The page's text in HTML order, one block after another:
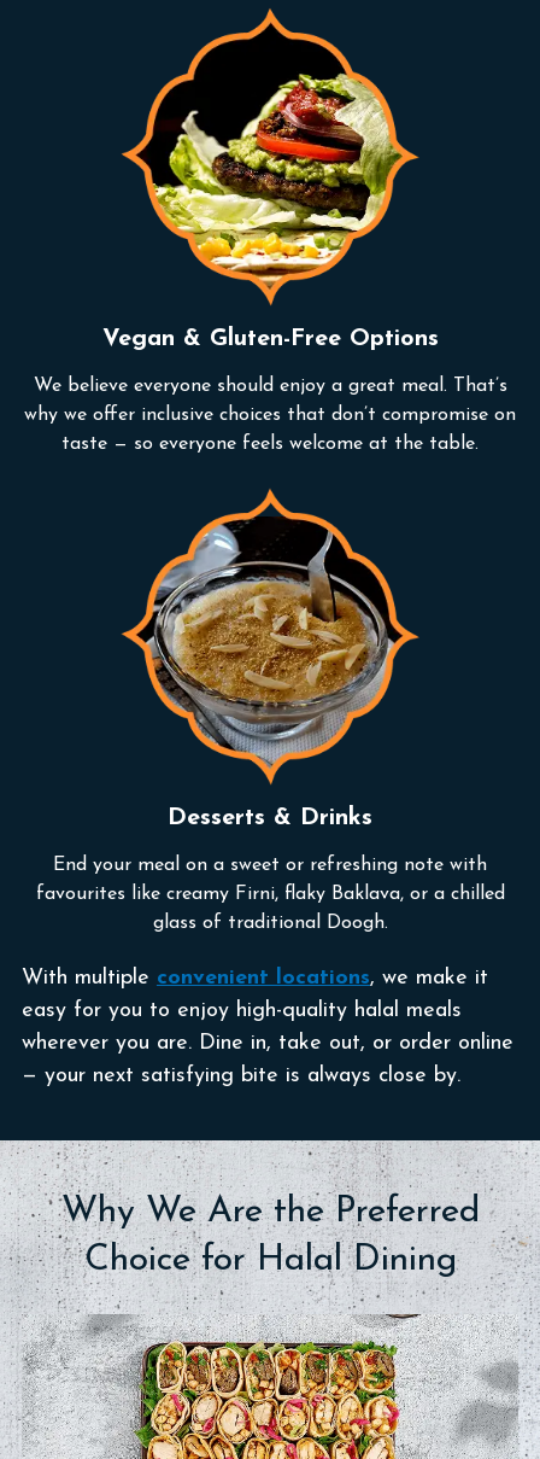
Vegan & Gluten-Free Options
We believe everyone should enjoy a great meal. That’s
why we offer inclusive choices that don’t compromise on
taste — so everyone feels welcome at the table.
Desserts & Drinks
End your meal on a sweet or refreshing note with
favourites like creamy Firni, flaky Baklava, or a chilled
glass of traditional Doogh.
With multiple convenient locations, we make it
easy for you to enjoy high-quality halal meals
wherever you are. Dine in, take out, or order online
— your next satisfying bite is always close by.
Why We Are the Preferred
Choice for Halal Dining